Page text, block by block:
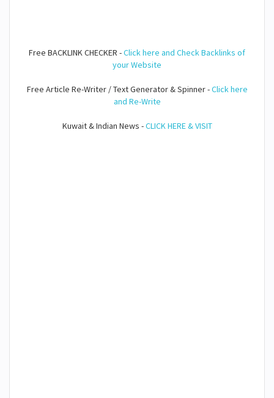
Free BACKLINK CHECKER -Click here and Check Backlinks of
your Website
Free Article Re-Writer / Text Generator & Spinner -Click here
and Re-Write
Kuwait & Indian News -CLICK HERE & VISIT